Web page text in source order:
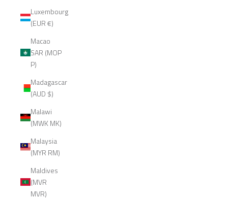
Luxembourg
(EUR €)
Macao
SAR (MOP
P)
Madagascar
(AUD $)
Malawi
(MWK MK)
Malaysia
(MYR RM)
Maldives
(MVR
MVR)